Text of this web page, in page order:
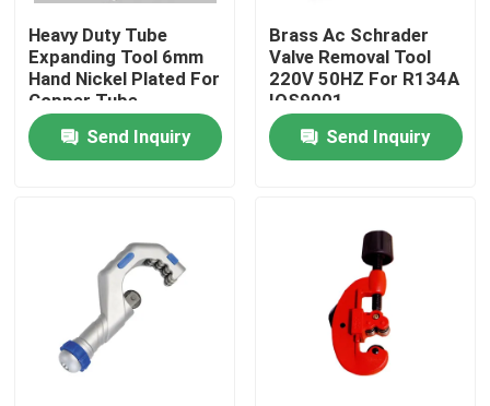
Products
Heavy Duty Tube
Expanding Tool 6mm
Hand Nickel Plated For
Copper Tube
Send Inquiry
Brass Ac Schrader
Valve Removal Tool
220V 50HZ For R134A
IOS9001
Send Inquiry